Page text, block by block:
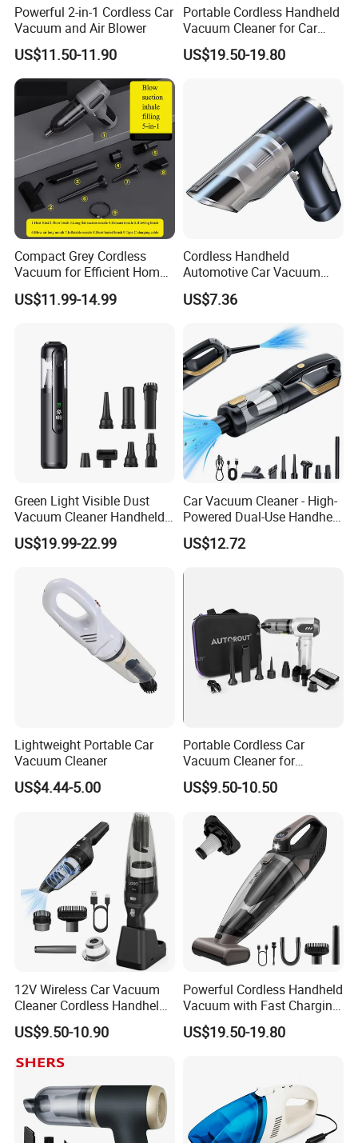
Powerful 2-in-1 Cordless Car
Vacuum and Air Blower
US$11.50-11.90
Portable Cordless Handheld
Vacuum Cleaner for Car
Home Pet Hair Carpet and
Sofa Cleaning
US$19.50-19.80
Compact Grey Cordless
Vacuum for Efficient Home
and Car Cleaning
US$11.99-14.99
Cordless Handheld
Automotive Car Vacuum
Cleaner
US$7.36
Green Light Visible Dust
Vacuum Cleaner Handheld
Wireless High Power for Car
Interior Cleaning
US$19.99-22.99
Car Vacuum Cleaner - High-
Powered Dual-Use Handheld
for Home and Vehicle -
Wireless Mini Car Vacuum
US$12.72
Lightweight Portable Car
Vacuum Cleaner
US$4.44-5.00
Portable Cordless Car
Vacuum Cleaner for
Effortless Cleaning
US$9.50-10.50
12V Wireless Car Vacuum
Cleaner Cordless Handheld
Vacuum Cleaner
US$9.50-10.90
Powerful Cordless Handheld
Vacuum with Fast Charging
and LED Display
US$19.50-19.80